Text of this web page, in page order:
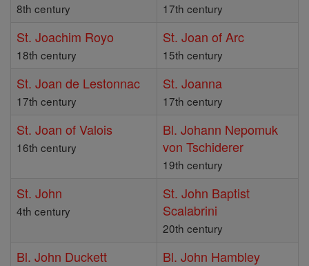
8th century 17th century
St. Joachim Royo
18th century
St. Joan of Arc
15th century
St. Joan de Lestonnac
17th century
St. Joanna
17th century
St. Joan of Valois
16th century
Bl. Johann Nepomuk
von Tschiderer
19th century
St. John
4th century
St. John Baptist
Scalabrini
20th century
Bl. John Duckett Bl. John Hambley